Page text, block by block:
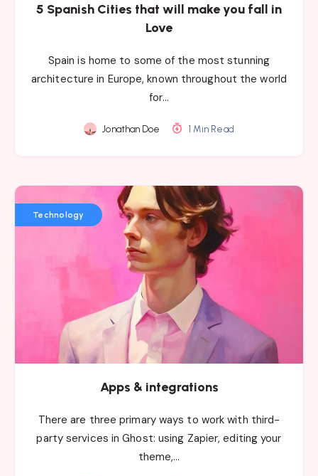
5 Spanish Cities that will make you fall in
Love
Spain is home to some of the most stunning
architecture in Europe, known throughout the world
for…
Jonathan Doe 1 Min Read
Technology
Apps & integrations
There are three primary ways to work with third-
party services in Ghost: using Zapier, editing your
theme,…